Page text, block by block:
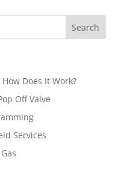
Does It Work?
Off Valve
Services